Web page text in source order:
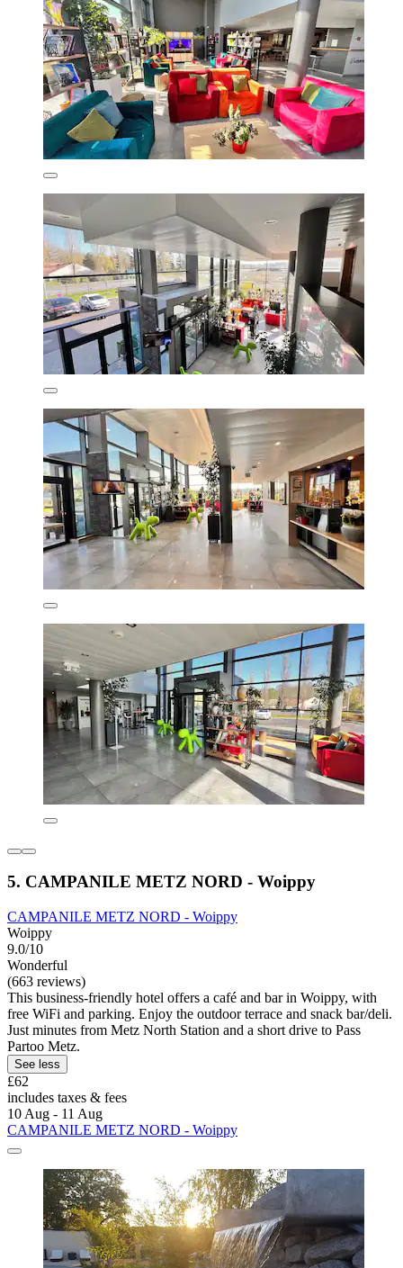
5. CAMPANILE METZ NORD - Woippy
CAMPANILE METZ NORD - Woippy
Woippy
9.0/10
Wonderful
(663 reviews)
This business-friendly hotel offers a café and bar in Woippy, with
free WiFi and parking. Enjoy the outdoor terrace and snack bar/deli.
Just minutes from Metz North Station and a short drive to Pass
Partoo Metz.
See less
£62
includes taxes & fees
10 Aug - 11 Aug
CAMPANILE METZ NORD - Woippy